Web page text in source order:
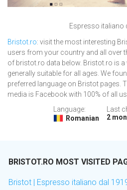
Espresso italiano
Bristot.ro: visit the most interesting
users from your country and all over
of bristot.ro data below. Bristot.ro is a
generally suitable for all ages. We
preferred language on Bristot pages.
media is Facebook with 100% of all
Language:
Romanian
Last
2
BRISTOT.RO MOST VISITED
Bristot | Espresso italiano dal